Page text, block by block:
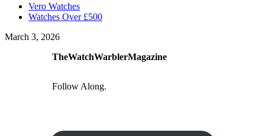
Vero Watches
Watches Over £500
March 3, 2026
TheWatchWarblerMagazine
Follow Along.